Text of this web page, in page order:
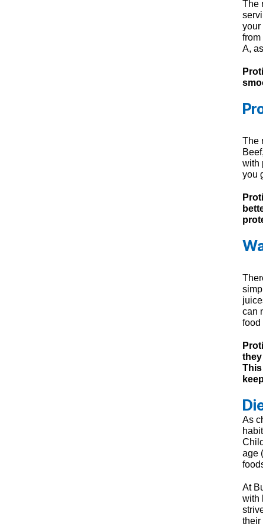
The
your
from
A,
The
with
you
can
food
As
age
At
with
their